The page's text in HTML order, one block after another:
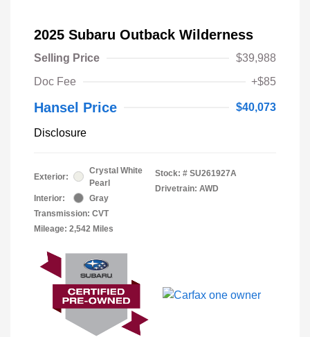
2025 Subaru Outback Wilderness
Selling Price
$39,988
Doc Fee
+$85
Hansel Price $40,073
Disclosure
Exterior:
Crystal White
Pearl
Interior:
Gray
Transmission: CVT
Mileage: 2,542 Miles
Stock: # SU261927A
Drivetrain: AWD